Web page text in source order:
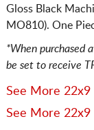
Gloss Black
MO810). One
*When purchased
be set to receive
See More 22x9
See More 22x9